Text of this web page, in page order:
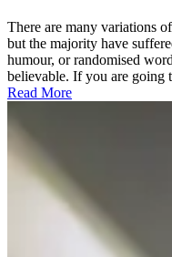
table
win-
win
There are many variations
but the majority have
humour, or randomised
believable. If you are going
Read More